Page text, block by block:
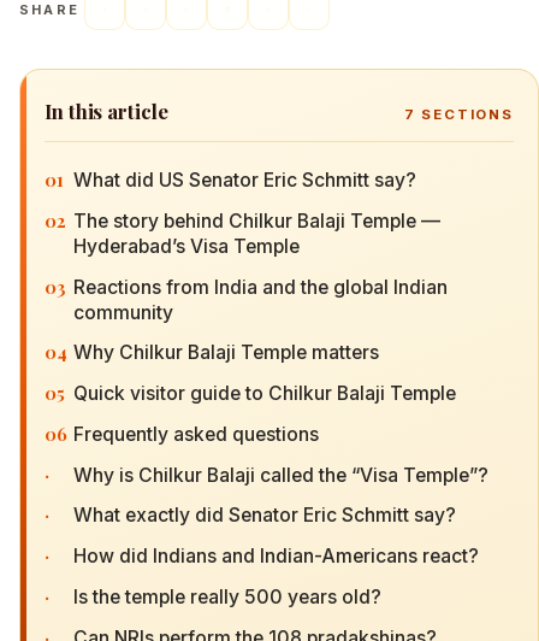
SHARE
In this article 7 SECTIONS
01 What did US Senator Eric Schmitt say?
02 The story behind Chilkur Balaji Temple —
Hyderabad’s Visa Temple
03 Reactions from India and the global Indian
community
04 Why Chilkur Balaji Temple matters
05 Quick visitor guide to Chilkur Balaji Temple
06 Frequently asked questions
· Why is Chilkur Balaji called the “Visa Temple”?
· What exactly did Senator Eric Schmitt say?
· How did Indians and Indian-Americans react?
· Is the temple really 500 years old?